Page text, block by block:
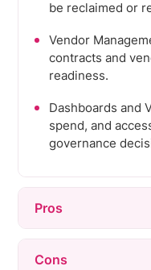
be reclaimed or
Vendor
contracts and
readiness.
Dashboards and
spend, and
governance
Pros
Delivers strong,
usage, inactive
Cons